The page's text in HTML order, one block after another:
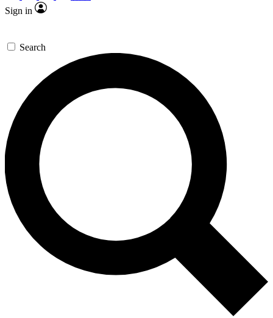
Sign in
Search